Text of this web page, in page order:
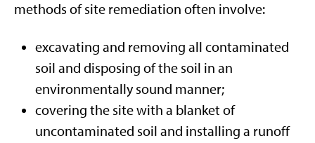
methods of site remediation often involve:
excavating and removing all contaminated
soil and disposing of the soil in an
environmentally sound manner;
covering the site with a blanket of
uncontaminated soil and installing a runoff